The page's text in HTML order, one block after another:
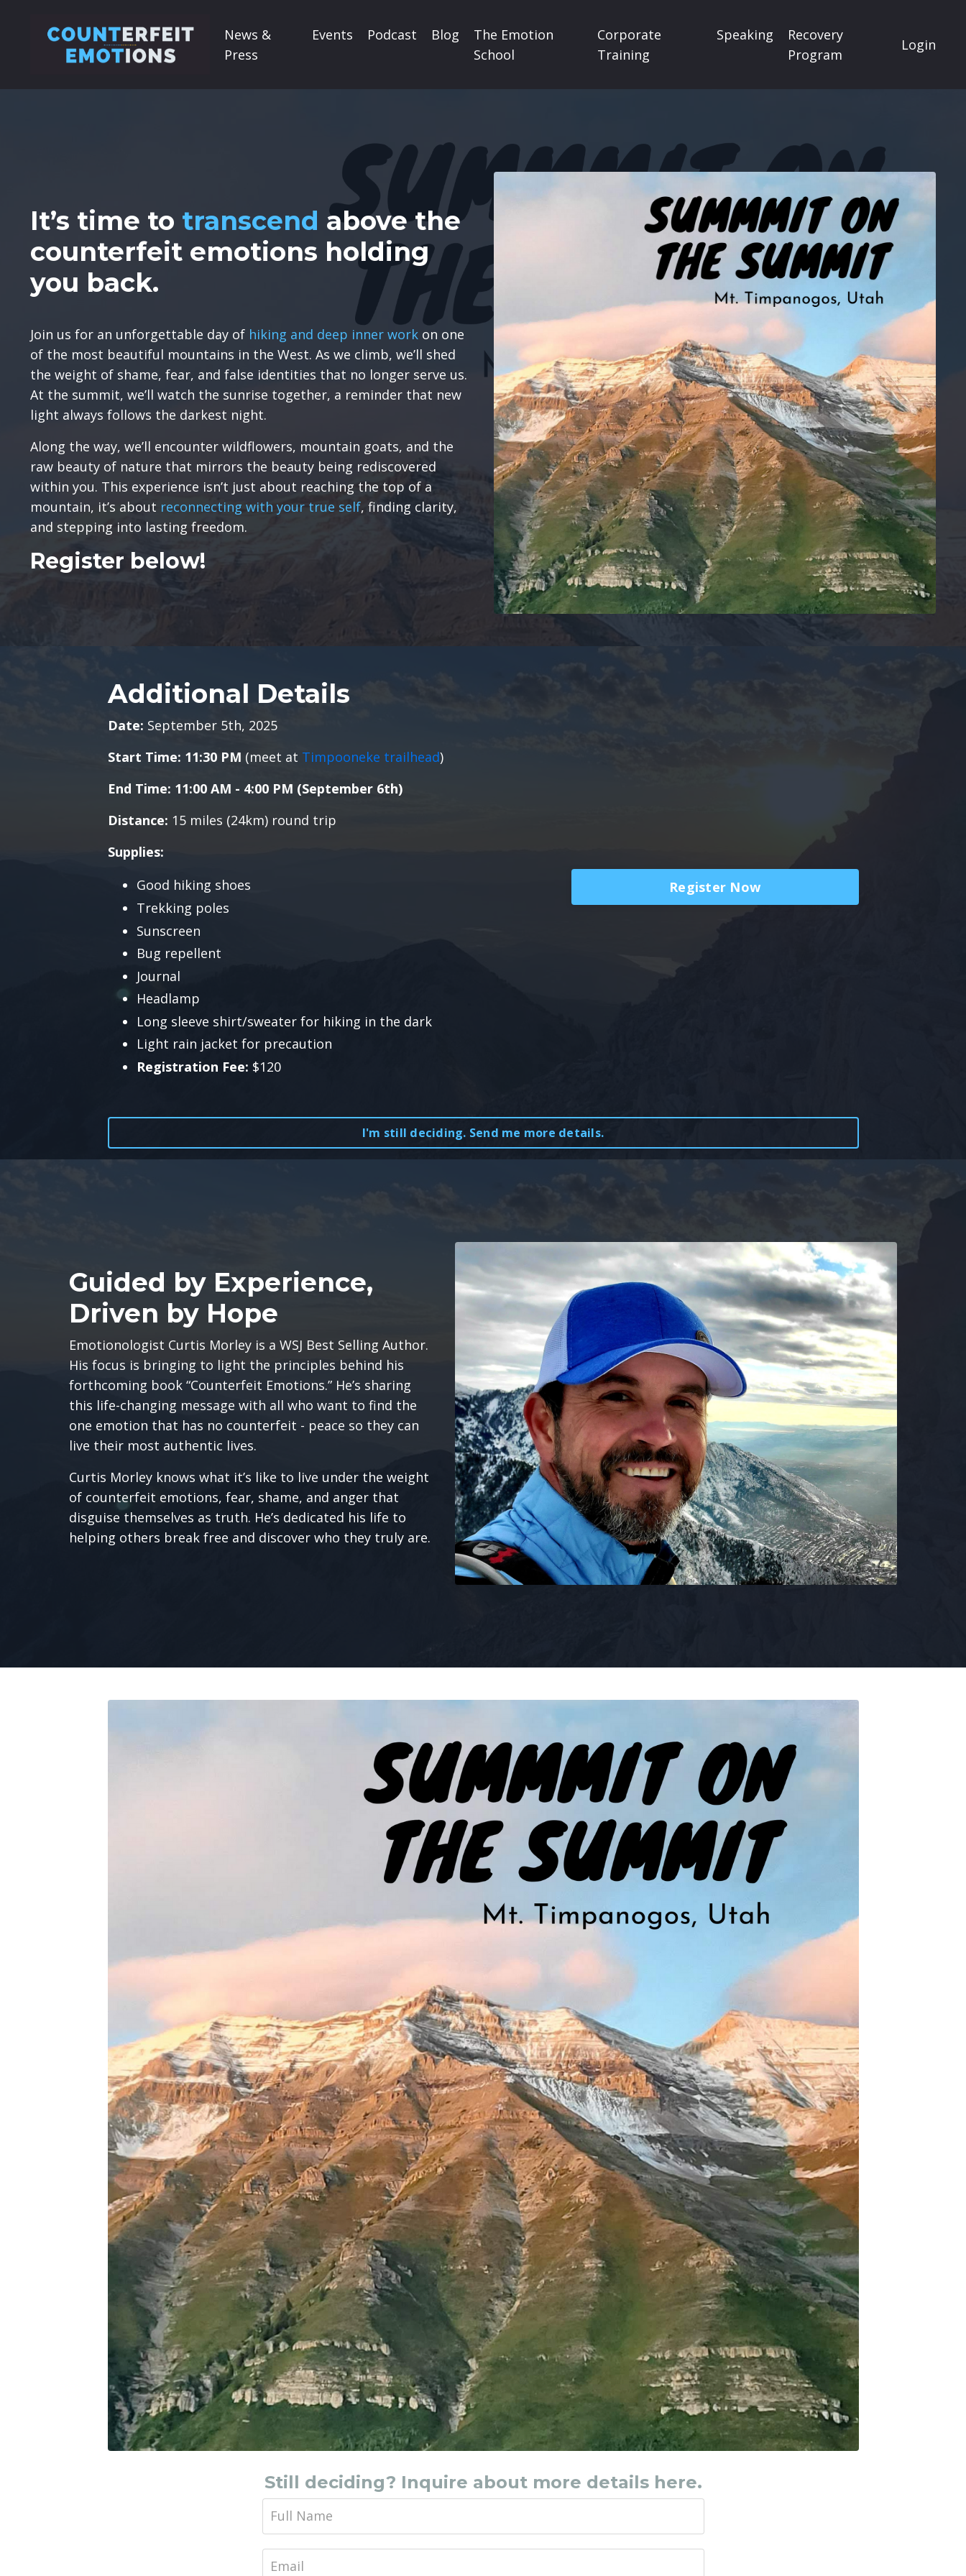
News &
Press
Events Podcast Blog
The Emotion
School
Corporate
Training
Speaking
Recovery
Program
Login
It’s time to transcend above the
counterfeit emotions holding
you back.
Join us for an unforgettable day of hiking and deep inner work on one
of the most beautiful mountains in the West. As we climb, we’ll shed
the weight of shame, fear, and false identities that no longer serve us.
At the summit, we’ll watch the sunrise together, a reminder that new
light always follows the darkest night.
Along the way, we’ll encounter wildflowers, mountain goats, and the
raw beauty of nature that mirrors the beauty being rediscovered
within you. This experience isn’t just about reaching the top of a
mountain, it’s about reconnecting with your true self, finding clarity,
and stepping into lasting freedom.
Register below!
Additional Details
Date: September 5th, 2025
Start Time: 11:30 PM (meet at Timpooneke trailhead)
End Time: 11:00 AM - 4:00 PM (September 6th)
Distance: 15 miles (24km) round trip
Supplies:
Good hiking shoes
Trekking poles
Sunscreen
Bug repellent
Journal
Headlamp
Long sleeve shirt/sweater for hiking in the dark
Light rain jacket for precaution
Registration Fee: $120
Register Now
I'm still deciding. Send me more details.
Guided by Experience,
Driven by Hope
Emotionologist Curtis Morley is a WSJ Best Selling Author.
His focus is bringing to light the principles behind his
forthcoming book “Counterfeit Emotions.” He’s sharing
this life-changing message with all who want to find the
one emotion that has no counterfeit - peace so they can
live their most authentic lives.
Curtis Morley knows what it’s like to live under the weight
of counterfeit emotions, fear, shame, and anger that
disguise themselves as truth. He’s dedicated his life to
helping others break free and discover who they truly are.
Still deciding? Inquire about more details here.